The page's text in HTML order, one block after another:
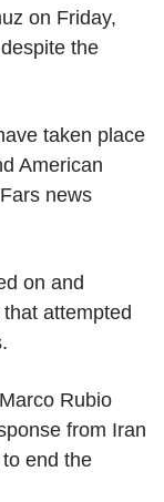
on Friday,
the
taken place
American
news
on and
attempted
Rubio
from Iran
end the